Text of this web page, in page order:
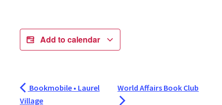
Add to calendar
Bookmobile • Laurel
Village
World Affairs Book Club